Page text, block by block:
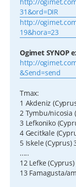
31&ord=DIR
http://
19&hora=23
Ogimet SYNOP
http://
&Send=send
Tmax:
1 Akdeniz
2 Tymbu/nicosia
3 Lefkoniko
4 Gecitkale
5 Iskele (Cyprus)
.....
12 Lefke (Cyprus)
13 Famagusta/